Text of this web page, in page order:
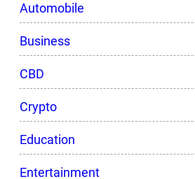
Automobile
Business
CBD
Crypto
Education
Entertainment